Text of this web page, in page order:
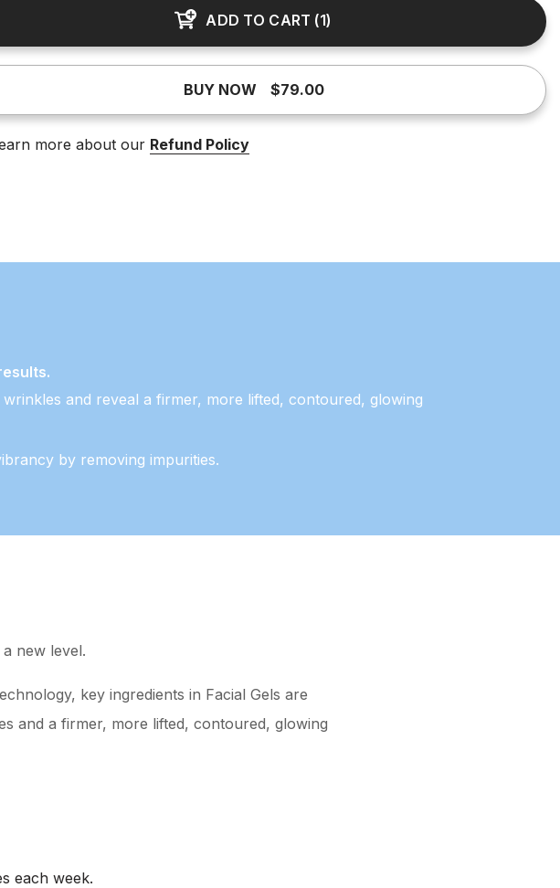
ADD TO CART (1)
BUY NOW $79.00
more about our Refund Policy
and reveal a firmer, more lifted, contoured, glowing
by removing impurities.
new level.
key ingredients in Facial Gels are
and a firmer, more lifted, contoured, glowing
each week.